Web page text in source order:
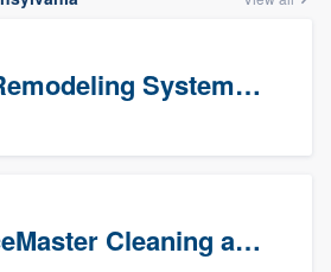
Total Remodeling Systems / Bath Planet of Northwest Virginia
ServiceMaster Cleaning and Disaster Restoration